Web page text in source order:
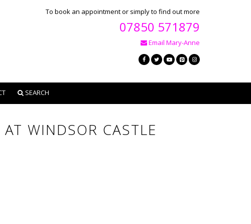
To book an appointment or simply to find out more
07850 571879
Email Mary-Anne
SEARCH
WINDSOR CASTLE